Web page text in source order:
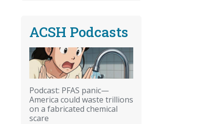
ACSH Podcasts
Podcast: PFAS panic—
America could waste trillions
on a fabricated chemical
scare